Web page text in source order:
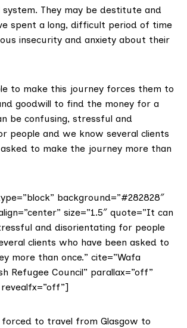
system. They may be destitute and
spent a long, difficult period of time
insecurity and anxiety about their
to make this journey forces them to
goodwill to find the money for a
be confusing, stressful and
people and we know several clients
to make the journey more than
background=”#282828″
size=”1.5″ quote=”It can
and disorientating for people
clients who have been asked to
more than once.” cite=”Wafa
Refugee Council” parallax=”off”
forced to travel from Glasgow to